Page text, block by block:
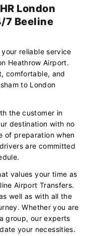
London
7 Beeline
reliable service
Heathrow Airport.
comfortable, and
to London
the customer in
destination with no
of preparation when
are committed
values your time as
Airport Transfers.
well as with all the
Whether you are
group, our experts
your necessities.